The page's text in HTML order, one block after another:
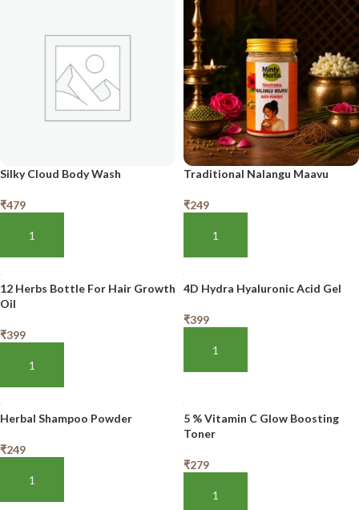
Silky Cloud Body Wash
₹479
ADD TO BASKET
Traditional Nalangu Maavu
₹249
ADD TO BASKET
12 Herbs Bottle For Hair Growth
Oil
₹399
ADD TO BASKET
4D Hydra Hyaluronic Acid Gel
₹399
ADD TO BASKET
Herbal Shampoo Powder
₹249
ADD TO BASKET
5 % Vitamin C Glow Boosting
Toner
₹279
ADD TO BASKET